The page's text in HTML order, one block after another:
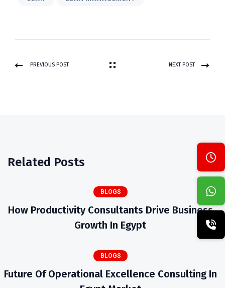
PREVIOUS POST NEXT POST
Related Posts
BLOGS
How Productivity Consultants Drive Business
Growth In Egypt
BLOGS
Future Of Operational Excellence Consulting In